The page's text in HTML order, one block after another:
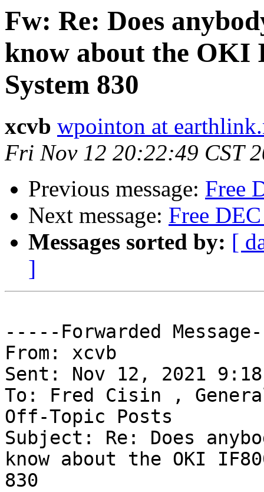
Fw: Re: Does
know about the OKI
System 830
xcvb wpointon at
Fri Nov 12 20:22:49 CST
Previous message: Free
Next message: Free
Messages sorted by: [
]
-----Forwarded
From: xcvb
Sent: Nov 12, 2021 9:18
To: Fred Cisin ,
Off-Topic Posts
Subject: Re: Does
know about the OKI
830